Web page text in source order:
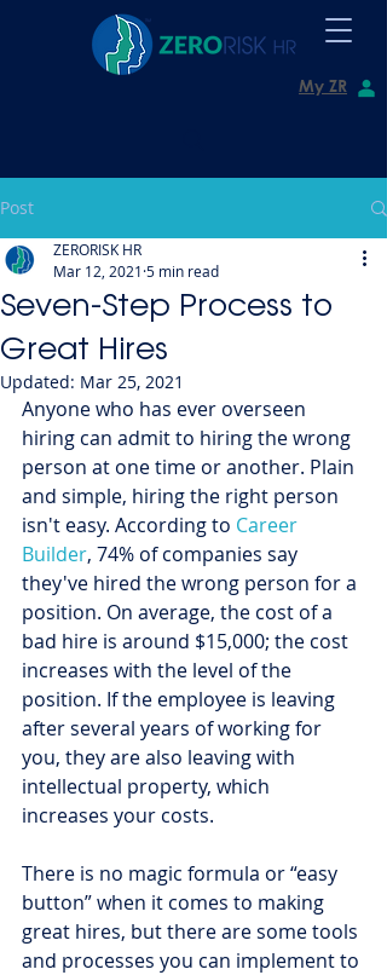
My ZR
Post
Seven-Step Process to
Great Hires
ZERORISK HR
Mar 12, 2021 5 min read
Updated: Mar 25, 2021
Anyone who has ever overseen
hiring can admit to hiring the wrong
person at one time or another. Plain
and simple, hiring the right person
isn't easy. According to Career
Builder, 74% of companies say
they've hired the wrong person for a
position. On average, the cost of a
bad hire is around $15,000; the cost
increases with the level of the
position. If the employee is leaving
after several years of working for
you, they are also leaving with
intellectual property, which
increases your costs.
There is no magic formula or “easy
button” when it comes to making
great hires, but there are some tools
and processes you can implement to